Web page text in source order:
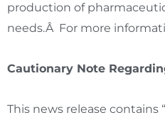
production of
needs.Â For more
Cautionary Note
This news release